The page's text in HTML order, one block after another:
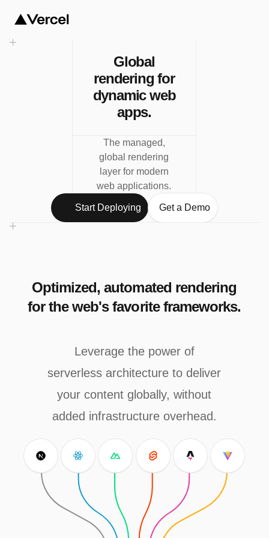
Global
rendering for
dynamic web
apps.
The managed,
global rendering
layer for modern
web applications.
Start Deploying Get a Demo
Optimized, automated rendering
for the web's favorite frameworks.
Leverage the power of
serverless architecture to deliver
your content globally, without
added infrastructure overhead.